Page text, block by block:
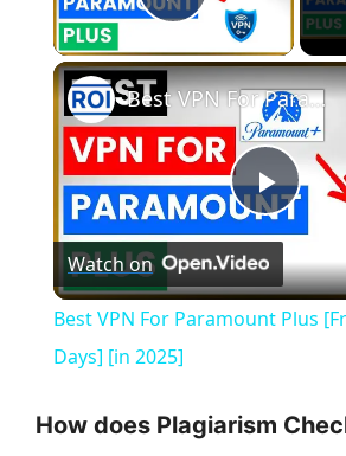
Play
P
l
y
Best VPN For Paramount Plus [Free For 30 Days] [in 2025]
Watch on
Best VPN For Paramount Plus
Days] [in 2025]
How does Plagiarism